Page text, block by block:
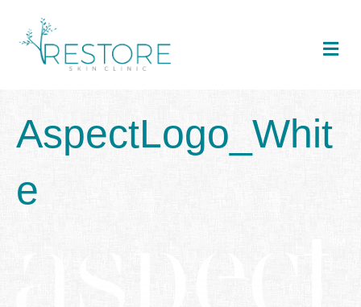
AspectLogo_Whit
e